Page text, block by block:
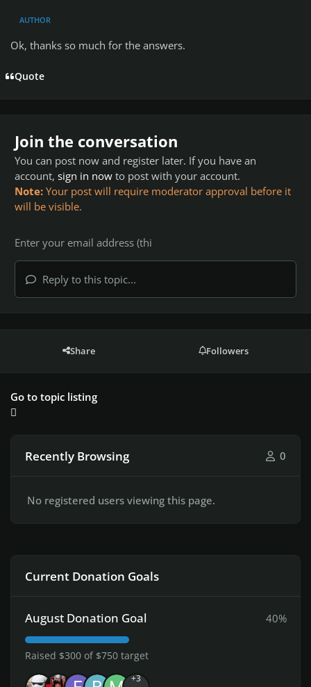
AUTHOR
Ok, thanks so much for the answers.
Quote
Join the conversation
You can post now and register later. If you have an
account, sign in now to post with your account.
Note: Your post will require moderator approval before it
will be visible.
Reply to this topic...
Share Followers
Go to topic listing
Recently Browsing 0
No registered users viewing this page.
Current Donation Goals
August Donation Goal 40%
Raised $300 of $750 target
+3